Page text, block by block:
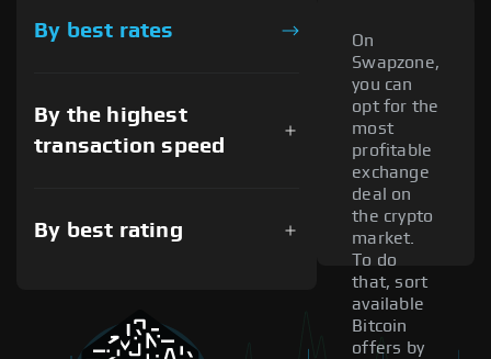
By best rates
By the highest
transaction speed
By best rating
On
Swapzone,
you can
opt for the
most
profitable
exchange
deal on
the crypto
market.
To do
that, sort
available
Bitcoin
offers by